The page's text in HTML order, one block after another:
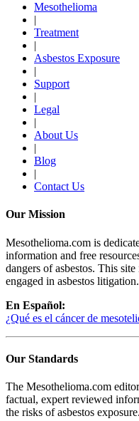
Mesothelioma
|
Treatment
|
Asbestos Exposure
|
Support
|
Legal
|
About Us
|
Blog
|
Contact Us
Our Mission
Mesothelioma.com is
information and free
dangers of asbestos. This
engaged in asbestos litigation.
En Español:
¿Qué es el cáncer de
Our Standards
The Mesothelioma.com
factual, expert reviewed
the risks of asbestos exposure.